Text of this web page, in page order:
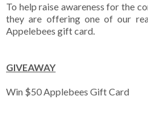
To help raise awareness for the
they are offering one of our
Appelebees gift card.
GIVEAWAY
Win $50 Applebees Gift Card